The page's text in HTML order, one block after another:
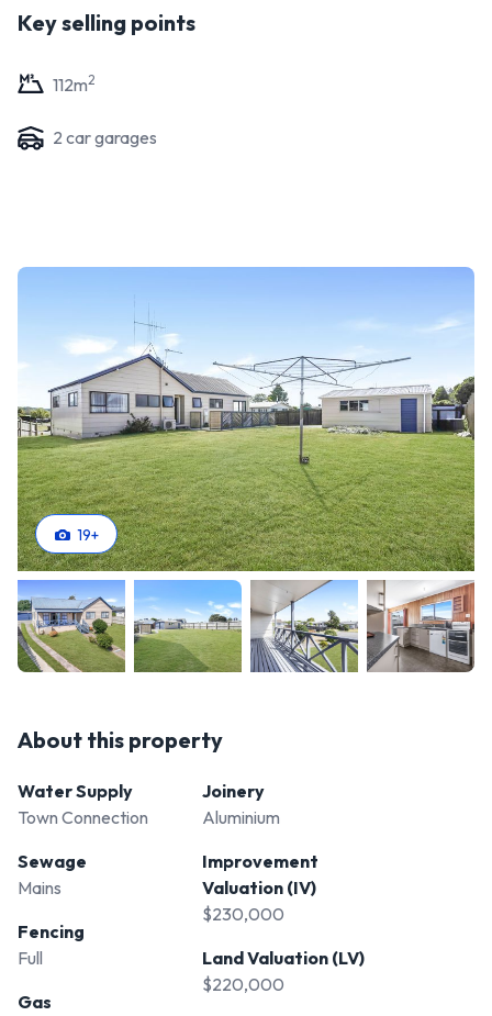
Key selling points
112m2
2 car garages
19+
About this property
Water Supply
Town Connection
Sewage
Mains
Fencing
Full
Gas
Joinery
Aluminium
Improvement
Valuation (IV)
$230,000
Land Valuation (LV)
$220,000